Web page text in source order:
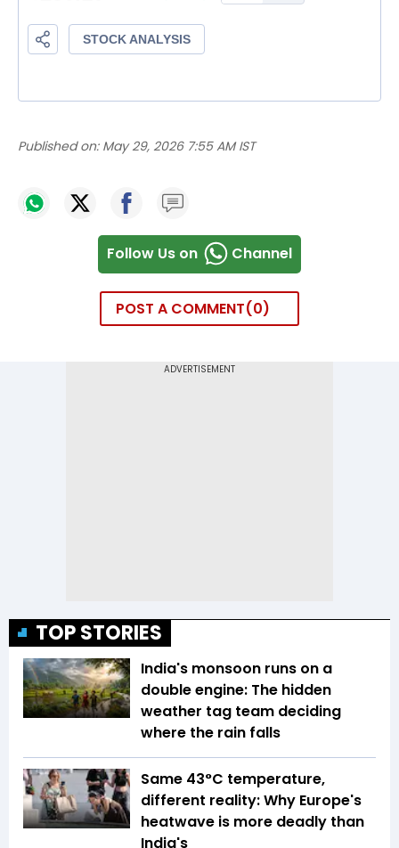
Published on: May 29, 2026 7:55 AM IST
Follow Us on Channel
POST A COMMENT 0
TOP STORIES
India's monsoon runs on a
double engine: The hidden
weather tag team deciding
where the rain falls
Same 43°C temperature,
different reality: Why Europe's
heatwave is more deadly than
India's